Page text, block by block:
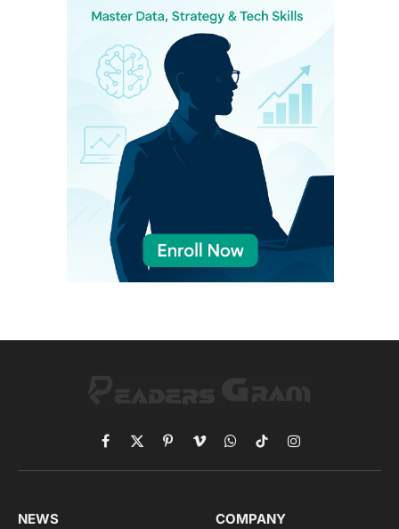
Facebook
X
(Twitter)
PinterestVimeoWhatsApp
TikTokInstagram
NEWS COMPANY